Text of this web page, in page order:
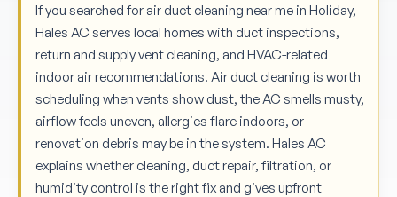
If you searched for air duct cleaning near me in Holiday,
Hales AC serves local homes with duct inspections,
return and supply vent cleaning, and HVAC-related
indoor air recommendations. Air duct cleaning is worth
scheduling when vents show dust, the AC smells musty,
airflow feels uneven, allergies flare indoors, or
renovation debris may be in the system. Hales AC
explains whether cleaning, duct repair, filtration, or
humidity control is the right fix and gives upfront